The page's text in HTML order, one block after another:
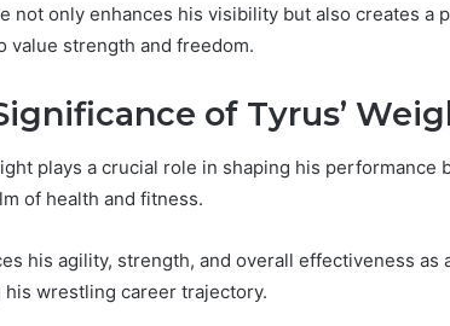
not only enhances his visibility but also creates a
value strength and freedom.
of Tyrus’
plays a crucial role in shaping his performance
of health and fitness.
his agility, strength, and overall effectiveness as
his wrestling career trajectory.